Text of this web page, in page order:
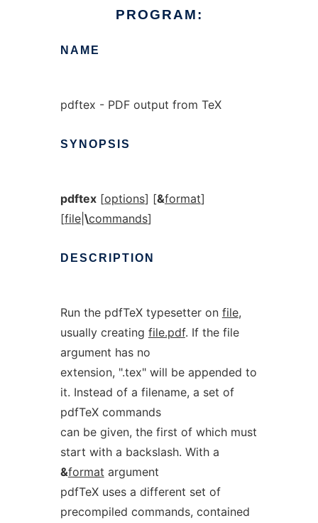
PROGRAM:
NAME
pdftex - PDF output from TeX
SYNOPSIS
pdftex[options] [&format]
[file| \commands]
DESCRIPTION
Run the pdfTeX typesetter on file,
usually creating file.pdf. If the file
argument has no
extension, ".tex" will be appended to
it. Instead of a filename, a set of
pdfTeX commands
can be given, the first of which must
start with a backslash. With a
&format argument
pdfTeX uses a different set of
precompiled commands, contained